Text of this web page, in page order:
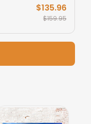
$135.96
$159.95